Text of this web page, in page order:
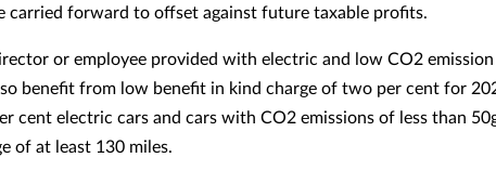
carried forward to offset against future taxable profits.
or employee provided with electric and low CO2
benefit from low benefit in kind charge of two per cent for
cent electric cars and cars with CO2 emissions of less than
of at least 130 miles.